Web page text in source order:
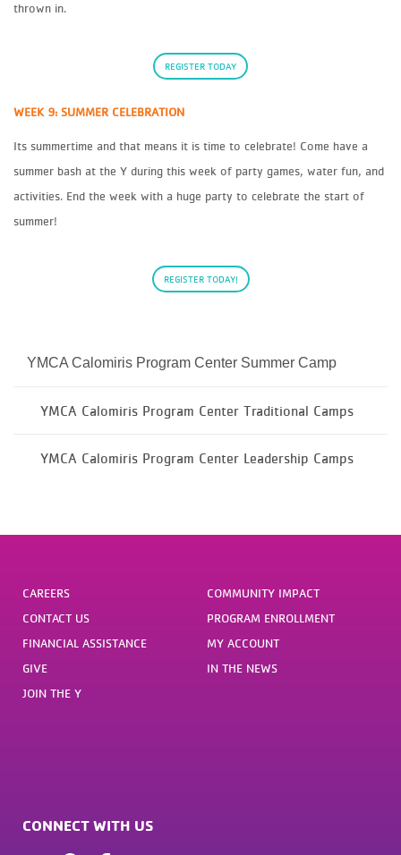
thrown in.
REGISTER TODAY
WEEK 9: SUMMER CELEBRATION
Its summertime and that means it is time to celebrate! Come have a
summer bash at the Y during this week of party games, water fun, and
activities. End the week with a huge party to celebrate the start of
summer!
REGISTER TODAY!
YMCA Calomiris Program Center Summer Camp
YMCA Calomiris Program Center Traditional Camps
YMCA Calomiris Program Center Leadership Camps
CAREERS
CONTACT US
FINANCIAL ASSISTANCE
GIVE
JOIN THE Y
COMMUNITY IMPACT
PROGRAM ENROLLMENT
MY ACCOUNT
IN THE NEWS
CONNECT WITH US